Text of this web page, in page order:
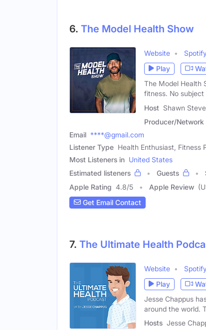
6. The Model Health Show
Website
Play
The Model Health
fitness. No subject
Host Shawn
Producer/Network
Email ****@gmail.com
Listener Type Health Enthusiast, Fitness
Most Listeners in United States
Estimated listeners
Guests
Apple Rating 4.8/5 Apple Review
Get Email Contact
7. The Ultimate Health
Website
Play
Jesse Chappus
around the world.
Hosts Jesse